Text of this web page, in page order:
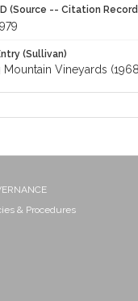
(Source -- Citation
(Sullivan)
Mountain Vineyards
& Procedures